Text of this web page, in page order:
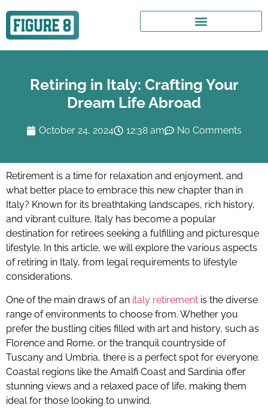
Retiring in Italy: Crafting Your
Dream Life Abroad
October 24, 2024 12:38 am No Comments
Retirement is a time for relaxation and enjoyment, and
what better place to embrace this new chapter than in
Italy? Known for its breathtaking landscapes, rich history,
and vibrant culture, Italy has become a popular
destination for retirees seeking a fulfilling and picturesque
lifestyle. In this article, we will explore the various aspects
of retiring in Italy, from legal requirements to lifestyle
considerations.
One of the main draws of an italy retirement is the diverse
range of environments to choose from. Whether you
prefer the bustling cities filled with art and history, such as
Florence and Rome, or the tranquil countryside of
Tuscany and Umbria, there is a perfect spot for everyone.
Coastal regions like the Amalfi Coast and Sardinia offer
stunning views and a relaxed pace of life, making them
ideal for those looking to unwind.